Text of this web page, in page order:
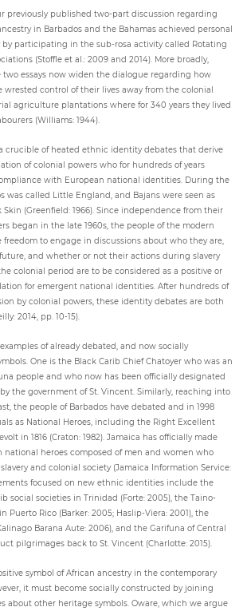
previously published two-part discussion regarding
in Barbados and the Bahamas achieved personal
participating in the sub-rosa activity called Rotating
(Stoffle et al.: 2009 and 2014). More broadly,
essays now widen the dialogue regarding how
wrested control of their lives away from the colonial
agriculture plantations where for 340 years they lived
(Williams: 1944).
crucible of heated ethnic identity debates that derive
of colonial powers who for hundreds of years
with European national identities. During the
was called Little England, and Bajans were seen as
(Greenfield: 1966). Since independence from their
began in the late 1960s, the people of the modern
to engage in discussions about who they are,
and whether or not their actions during slavery
colonial period are to be considered as a positive or
for emergent national identities. After hundreds of
by colonial powers, these identity debates are both
2014, pp. 10-15).
of already debated, and now socially
One is the Black Carib Chief Chatoyer who was an
people and who now has been officially designated
the government of St. Vincent. Similarly, reaching into
the people of Barbados have debated and in 1998
as National Heroes, including the Right Excellent
in 1816 (Craton: 1982). Jamaica has officially made
heroes composed of men and women who
and colonial society (Jamaica Information Service:
focused on new ethnic identities include the
social societies in Trinidad (Forte: 2005), the Taino-
Puerto Rico (Barker: 2005; Haslip-Viera: 2001), the
Barana Aute: 2006), and the Garifuna of Central
pilgrimages back to St. Vincent (Charlotte: 2015).
symbol of African ancestry in the contemporary
it must become socially constructed by joining
about other heritage symbols. Oware, which we argue